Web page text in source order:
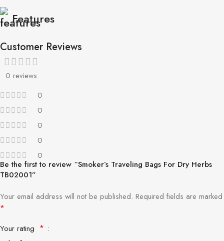
Features
Customer Reviews
0 reviews
0
0
0
0
0
Be the first to review “Smoker’s Traveling Bags For Dry Herbs
TB02001”
Your email address will not be published. Required fields are marked
*
Your rating *